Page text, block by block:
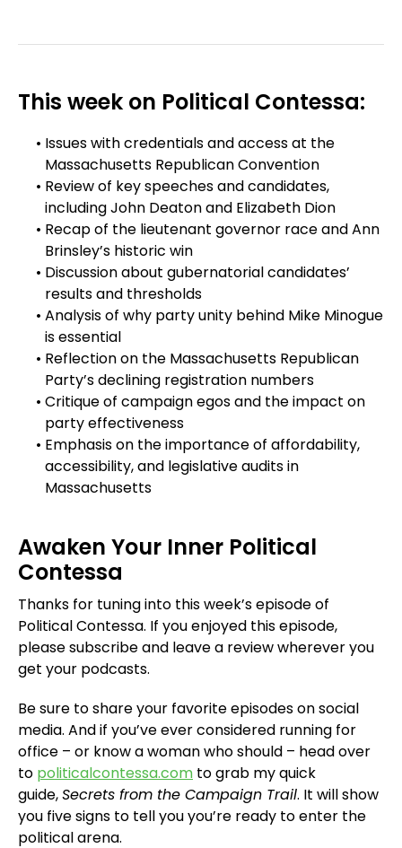
This week on Political Contessa:
Issues with credentials and access at the
Massachusetts Republican Convention
Review of key speeches and candidates,
including John Deaton and Elizabeth Dion
Recap of the lieutenant governor race and Ann
Brinsley’s historic win
Discussion about gubernatorial candidates’
results and thresholds
Analysis of why party unity behind Mike Minogue
is essential
Reflection on the Massachusetts Republican
Party’s declining registration numbers
Critique of campaign egos and the impact on
party effectiveness
Emphasis on the importance of affordability,
accessibility, and legislative audits in
Massachusetts
Awaken Your Inner Political
Contessa
Thanks for tuning into this week’s episode of
Political Contessa. If you enjoyed this episode,
please subscribe and leave a review wherever you
get your podcasts.
Be sure to share your favorite episodes on social
media. And if you’ve ever considered running for
office – or know a woman who should – head over
to politicalcontessa.com to grab my quick
guide,Secrets from the Campaign Trail. It will show
you five signs to tell you you’re ready to enter the
political arena.